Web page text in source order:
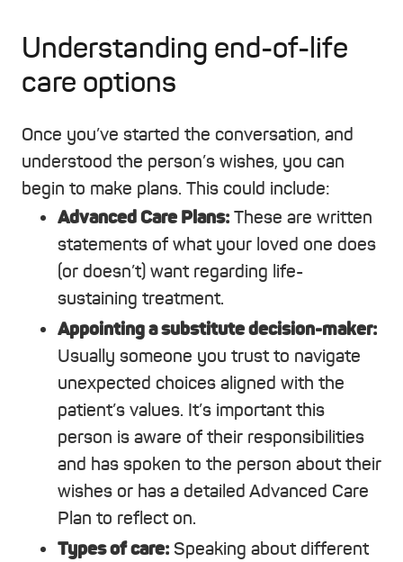
Understanding end-of-life
care options
Once you’ve started the conversation, and
understood the person’s wishes, you can
begin to make plans. This could include:
Advanced Care Plans: These are written
statements of what your loved one does
(or doesn’t) want regarding life-
sustaining treatment.
Appointing a substitute decision-maker:
Usually someone you trust to navigate
unexpected choices aligned with the
patient’s values. It’s important this
person is aware of their responsibilities
and has spoken to the person about their
wishes or has a detailed Advanced Care
Plan to reflect on.
Types of care: Speaking about different